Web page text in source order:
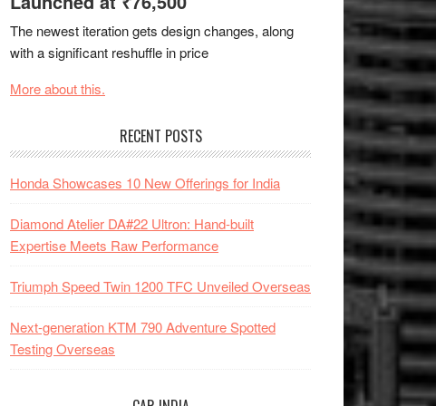
The newest iteration gets design changes, along
with a significant reshuffle in price
More about this.
RECENT POSTS
Honda Showcases 10 New Offerings for India
Diamond Atelier DA#22 Ultron: Hand-built
Expertise Meets Raw Performance
Triumph Speed Twin 1200 TFC Unveiled Overseas
Next-generation KTM 790 Adventure Spotted
Testing Overseas